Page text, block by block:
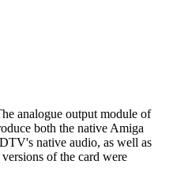
analogue output module of
both the native Amiga
native audio, as well as
of the card were